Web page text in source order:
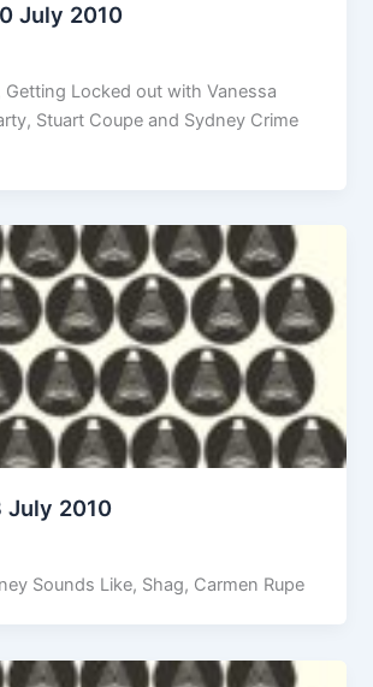
July 2010
Getting Locked out with Vanessa
Stuart Coupe and Sydney Crime
July 2010
Sounds Like, Shag, Carmen Rupe